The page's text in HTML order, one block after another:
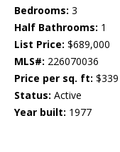
Bedrooms: 3
Half Bathrooms: 1
List Price: $689,000
MLS#: 226070036
Price per sq. ft: $339
Status: Active
Year built: 1977